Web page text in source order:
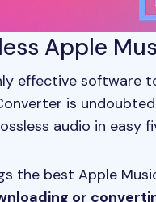
Apple
effective software
is
audio in easy
the best Apple
or